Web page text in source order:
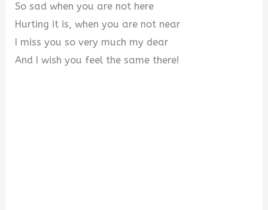
So sad when you are not here
Hurting it is, when you are not near
I miss you so very much my dear
And I wish you feel the same there!